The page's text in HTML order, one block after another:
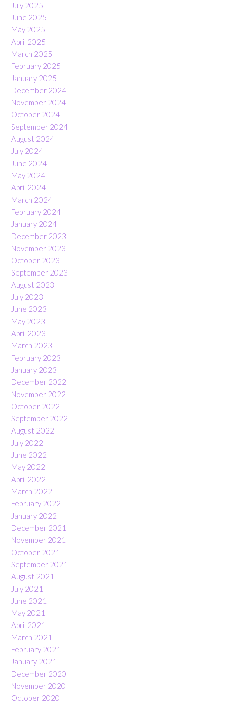
July 2025
June 2025
May 2025
April 2025
March 2025
February 2025
January 2025
December 2024
November 2024
October 2024
September 2024
August 2024
July 2024
June 2024
May 2024
April 2024
March 2024
February 2024
January 2024
December 2023
November 2023
October 2023
September 2023
August 2023
July 2023
June 2023
May 2023
April 2023
March 2023
February 2023
January 2023
December 2022
November 2022
October 2022
September 2022
August 2022
July 2022
June 2022
May 2022
April 2022
March 2022
February 2022
January 2022
December 2021
November 2021
October 2021
September 2021
August 2021
July 2021
June 2021
May 2021
April 2021
March 2021
February 2021
January 2021
December 2020
November 2020
October 2020